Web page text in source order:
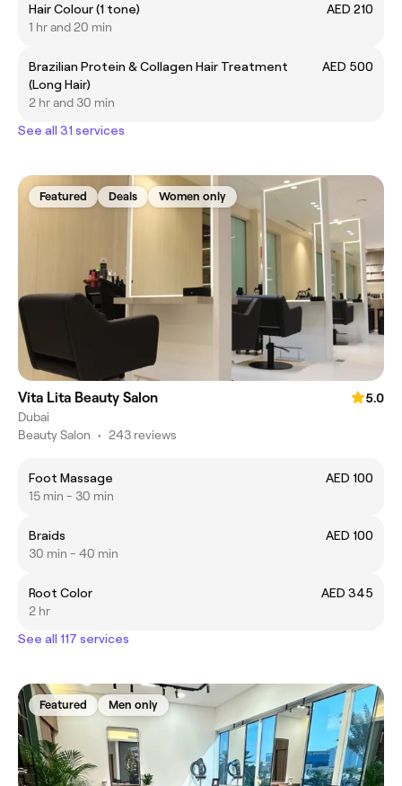
Hair Colour (1 tone)
AED 210
1 hr and 20 min
Brazilian Protein & Collagen Hair Treatment
(Long Hair)
AED 500
2 hr and 30 min
See all 31 services
Featured Deals Women only
Vita Lita Beauty Salon
5.0
Dubai
Beauty Salon • 243 reviews
Foot Massage
AED 100
15 min - 30 min
Braids
AED 100
30 min - 40 min
Root Color
AED 345
2 hr
See all 117 services
Featured Men only